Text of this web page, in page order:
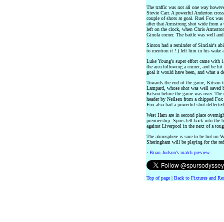
The traffic was not all one way
Stevie Carr. A powerful Anderton
couple of shots at goal. Ruel Fox
after that Armstrong shot wide from
left on the clock, when Chris
Ginola corner. The battle was well
Sinton had a reminder of Sinclair's
to mention it ! ) left him in his wake
Luke Young's super effort came
the area following a corner, and he
goal it would have been, and what a
Towards the end of the game, Kitson
Lampard, whose shot was well saved
Kitson before the game was over.
header by Neilsen from a chipped
Fox also had a powerful shot
West Ham are in second place
premiership. Spurs fell back into the
against Liverpool in the next of a
The atmosphere is sure to be hot on
Sheringham will be playing for the
· Brian Judson's match preview
Top of page | Back to Fixtures and